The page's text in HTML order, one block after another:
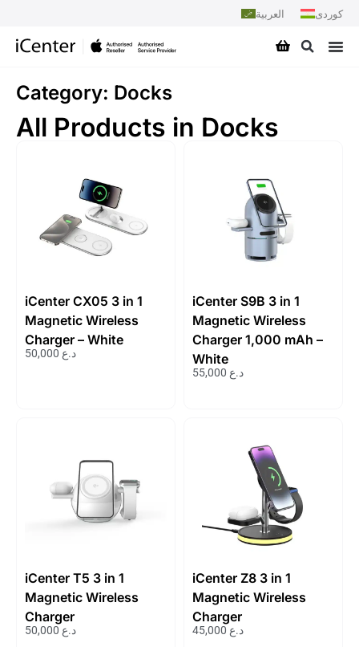
العربية کوردی
Category: Docks
All Products in Docks
iCenter CX05 3 in 1
Magnetic Wireless
Charger – White
د.ع
iCenter S9B 3 in 1
Magnetic Wireless
Charger 1,000 mAh –
White
د.ع
iCenter T5 3 in 1
Magnetic Wireless
Charger
د.ع
iCenter Z8 3 in 1
Magnetic Wireless
Charger
د.ع